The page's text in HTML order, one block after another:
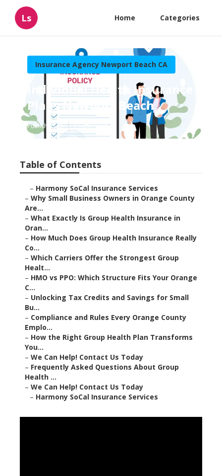
Ls Home Categories
Insurance Agency Newport Beach CA
Individual Health Insurance
Plans Newport Beach
Published en 13 min read
Table of Contents
– Harmony SoCal Insurance Services
– Why Small Business Owners in Orange County
Are...
– What Exactly Is Group Health Insurance in
Oran...
– How Much Does Group Health Insurance Really
Co...
– Which Carriers Offer the Strongest Group
Healt...
– HMO vs PPO: Which Structure Fits Your Orange
C...
– Unlocking Tax Credits and Savings for Small
Bu...
– Compliance and Rules Every Orange County
Emplo...
– How the Right Group Health Plan Transforms
You...
– We Can Help! Contact Us Today
– Frequently Asked Questions About Group
Health ...
– We Can Help! Contact Us Today
– Harmony SoCal Insurance Services